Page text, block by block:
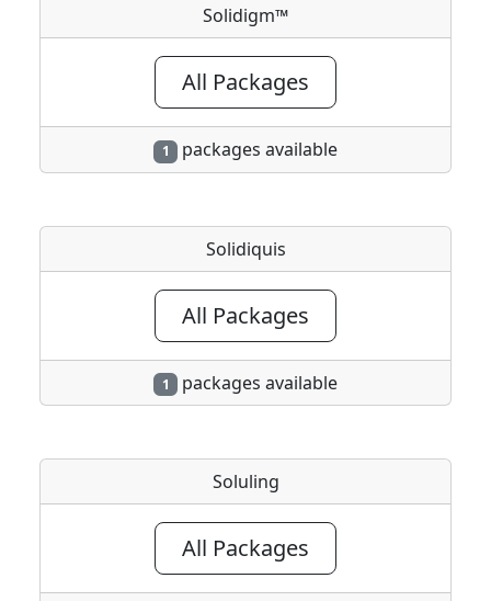
Solidigm™
All Packages
1 packages available
Solidiquis
All Packages
1 packages available
Soluling
All Packages